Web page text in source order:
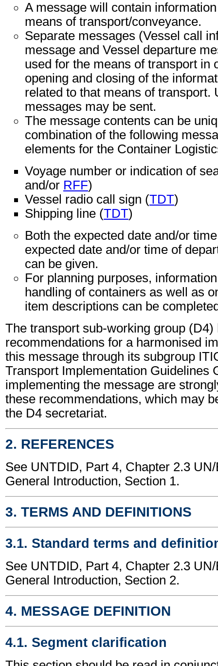
A message will contain
means of transport/conveyance.
Separate messages (Vessel call
message and Vessel departure
used for the means of transport in
opening and closing of the
related to that means of transport.
messages may be sent.
The message contents can be
combination of the following
elements for the Container
Voyage number or indication of
and/or RFF)
Vessel radio call sign (TDT)
Shipping line (TDT)
Both the expected date and/or
expected date and/or time of
can be given.
For planning purposes,
handling of containers as well as
item descriptions can be
The transport sub-working group (D4)
recommendations for a harmonised
this message through its subgroup
Transport Implementation Guidelines
implementing the message are
these recommendations, which may
the D4 secretariat.
2. REFERENCES
See UNTDID, Part 4, Chapter 2.3
General Introduction, Section 1.
3. TERMS AND DEFINITIONS
3.1. Standard terms and
See UNTDID, Part 4, Chapter 2.3
General Introduction, Section 2.
4. MESSAGE DEFINITION
4.1. Segment clarification